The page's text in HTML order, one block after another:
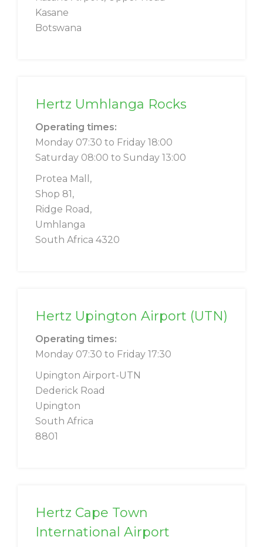
Kasane
Botswana
Hertz Umhlanga Rocks
Operating times:
Monday 07:30 to Friday 18:00
Saturday 08:00 to Sunday 13:00
Protea Mall,
Shop 81,
Ridge Road,
Umhlanga
South Africa 4320
Hertz Upington Airport (UTN)
Operating times:
Monday 07:30 to Friday 17:30
Upington Airport-UTN
Dederick Road
Upington
South Africa
8801
Hertz Cape Town
International Airport